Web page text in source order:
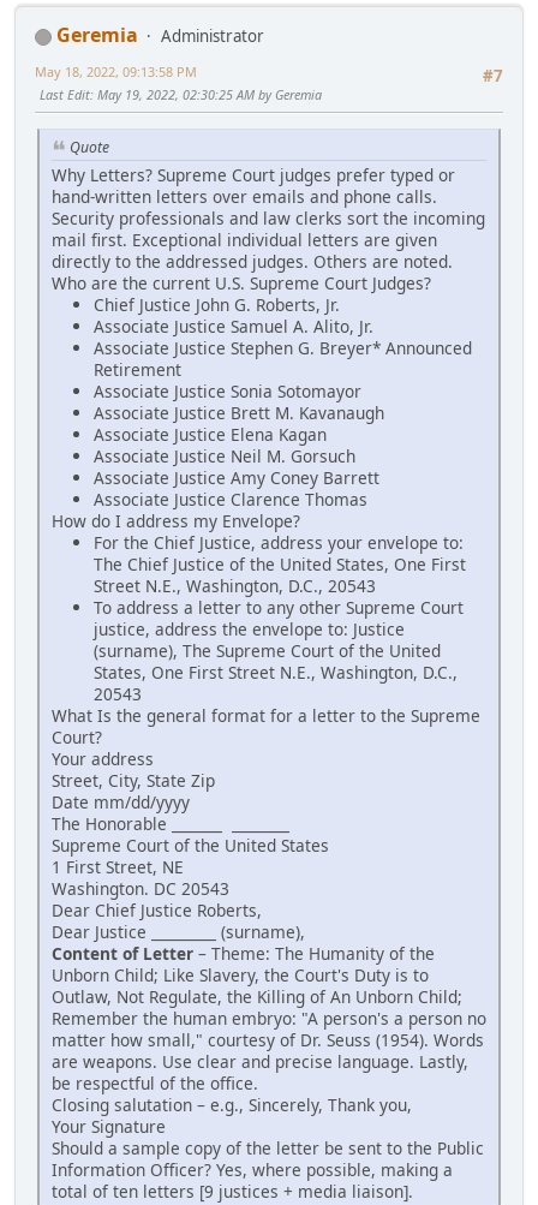
Geremia
Administrator
#7
May 18, 2022, 09:13:58 PM
Last Edit: May 19, 2022, 02:30:25 AM by Geremia
Quote
Why Letters? Supreme Court judges prefer typed or
hand-written letters over emails and phone calls.
Security professionals and law clerks sort the incoming
mail first. Exceptional individual letters are given
directly to the addressed judges. Others are noted.
Who are the current U.S. Supreme Court Judges?
Chief Justice John G. Roberts, Jr.
Associate Justice Samuel A. Alito, Jr.
Associate Justice Stephen G. Breyer* Announced
Retirement
Associate Justice Sonia Sotomayor
Associate Justice Brett M. Kavanaugh
Associate Justice Elena Kagan
Associate Justice Neil M. Gorsuch
Associate Justice Amy Coney Barrett
Associate Justice Clarence Thomas
How do I address my Envelope?
For the Chief Justice, address your envelope to:
The Chief Justice of the United States, One First
Street N.E., Washington, D.C., 20543
To address a letter to any other Supreme Court
justice, address the envelope to: Justice
(surname), The Supreme Court of the United
States, One First Street N.E., Washington, D.C.,
20543
What Is the general format for a letter to the Supreme
Court?
Your address
Street, City, State Zip
Date mm/dd/yyyy
The Honorable _______ ________
Supreme Court of the United States
1 First Street, NE
Washington. DC 20543
Dear Chief Justice Roberts,
Dear Justice _________ (surname),
Content of Letter – Theme: The Humanity of the
Unborn Child; Like Slavery, the Court's Duty is to
Outlaw, Not Regulate, the Killing of An Unborn Child;
Remember the human embryo: "A person's a person no
matter how small," courtesy of Dr. Seuss (1954). Words
are weapons. Use clear and precise language. Lastly,
be respectful of the office.
Closing salutation – e.g., Sincerely, Thank you,
Your Signature
Should a sample copy of the letter be sent to the Public
Information Officer? Yes, where possible, making a
total of ten letters [9 justices + media liaison].